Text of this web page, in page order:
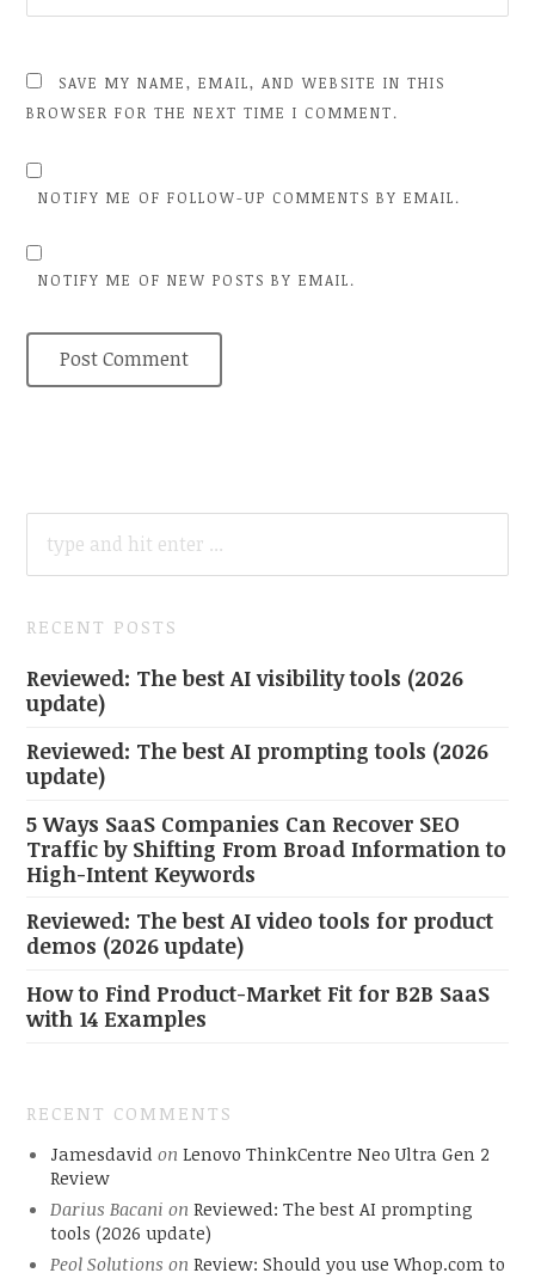
SAVE MY NAME, EMAIL, AND WEBSITE IN THIS
BROWSER FOR THE NEXT TIME I COMMENT.
NOTIFY ME OF FOLLOW-UP COMMENTS BY EMAIL.
NOTIFY ME OF NEW POSTS BY EMAIL.
FOR:
RECENT POSTS
Reviewed: The best AI visibility tools (2026
update)
Reviewed: The best AI prompting tools (2026
update)
5 Ways SaaS Companies Can Recover SEO
Traffic by Shifting From Broad Information to
High-Intent Keywords
Reviewed: The best AI video tools for product
demos (2026 update)
How to Find Product-Market Fit for B2B SaaS
with 14 Examples
RECENT COMMENTS
Jamesdavid on Lenovo ThinkCentre Neo Ultra Gen 2
Review
Darius Bacani on Reviewed: The best AI prompting
tools (2026 update)
Peol Solutions on Review: Should you use Whop.com to